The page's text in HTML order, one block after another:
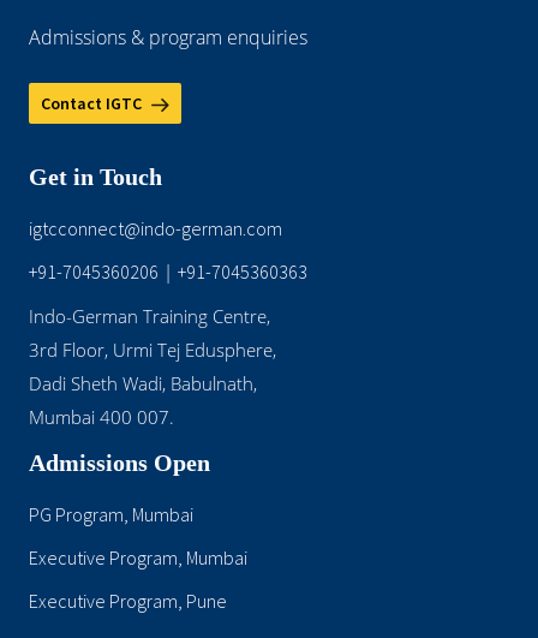
Admissions & program enquiries
Contact IGTC
Get in Touch
igtcconnect@indo-german.com
+91-7045360206 | +91-7045360363
Indo-German Training Centre,
3rd Floor, Urmi Tej Edusphere,
Dadi Sheth Wadi, Babulnath,
Mumbai 400 007.
Admissions Open
PG Program, Mumbai
Executive Program, Mumbai
Executive Program, Pune